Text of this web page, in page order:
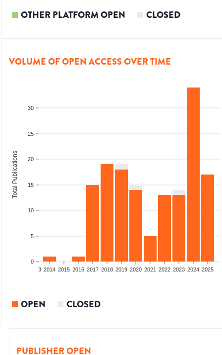
OTHER PLATFORM OPEN CLOSED
VOLUME OF OPEN ACCESS OVER TIME
0
5
10
15
20
25
30
Total Publications
2013 2014 2015 2016 2017 2018 2019 2020 2021 2022 2023 2024 2025
OPEN CLOSED
PUBLISHER OPEN